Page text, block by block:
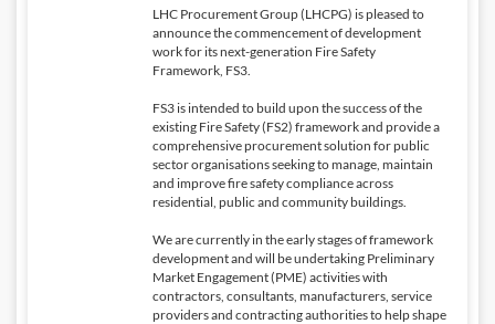
LHC Procurement Group (LHCPG) is pleased to
announce the commencement of development
work for its next-generation Fire Safety
Framework, FS3.
FS3 is intended to build upon the success of the
existing Fire Safety (FS2) framework and provide a
comprehensive procurement solution for public
sector organisations seeking to manage, maintain
and improve fire safety compliance across
residential, public and community buildings.
We are currently in the early stages of framework
development and will be undertaking Preliminary
Market Engagement (PME) activities with
contractors, consultants, manufacturers, service
providers and contracting authorities to help shape